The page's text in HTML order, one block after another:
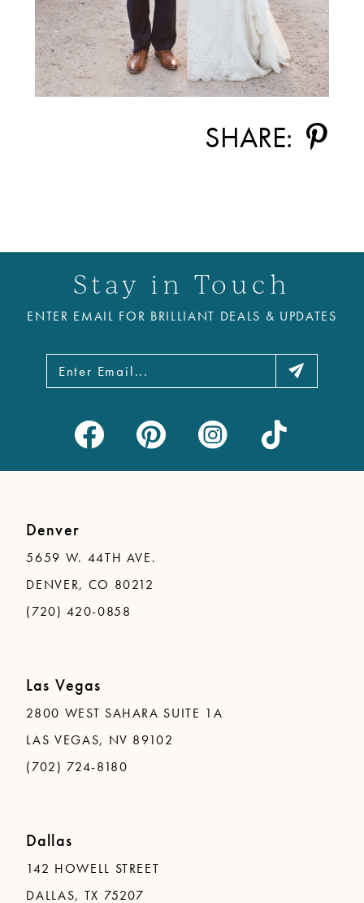
SHARE:
Stay in Touch
ENTER EMAIL FOR BRILLIANT DEALS & UPDATES
Denver
5659 W. 44TH AVE.
DENVER, CO 80212
(720) 420-0858
Las Vegas
2800 WEST SAHARA SUITE 1A
LAS VEGAS, NV 89102
(702) 724-8180
Dallas
142 HOWELL STREET
DALLAS, TX 75207